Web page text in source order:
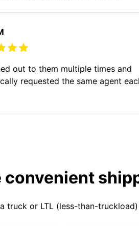
out to them multiple times and
requested the same agent
convenient
or LTL (less-than-